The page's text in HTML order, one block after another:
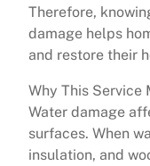
Therefore,
damage helps
and restore their
Why This Service
Water damage
surfaces. When
insulation, and